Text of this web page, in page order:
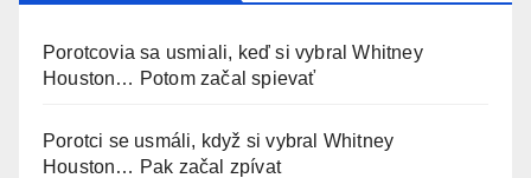
Porotcovia sa usmiali, keď si vybral Whitney
Houston… Potom začal spievať
Porotci se usmáli, když si vybral Whitney
Houston… Pak začal zpívat